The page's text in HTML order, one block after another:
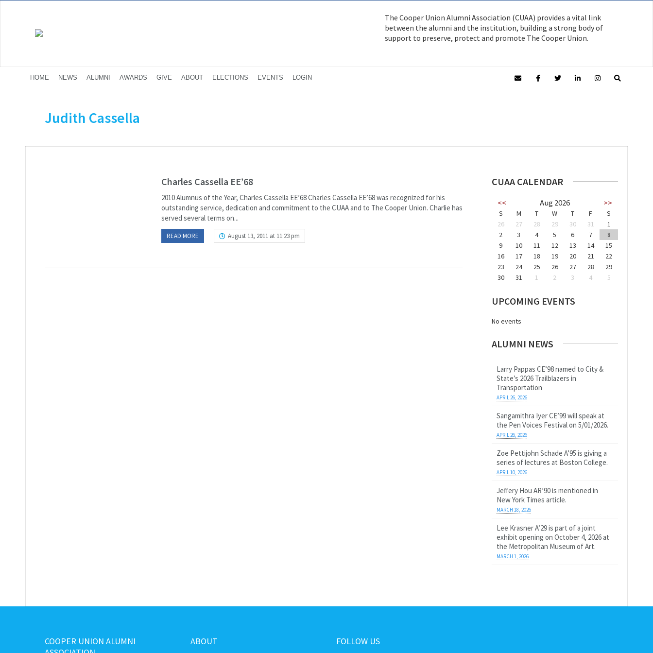
The Cooper Union Alumni Association (CUAA) provides a vital link
between the alumni and the institution, building a strong body of
support to preserve, protect and promote The Cooper Union.
HOME NEWS ALUMNI AWARDS GIVE ABOUT ELECTIONS EVENTS LOGIN
Judith Cassella
Charles Cassella EE’68
2010 Alumnus of the Year, Charles Cassella EE’68 Charles Cassella EE’68 was recognized for his
outstanding serv­ice, dedication and commitment to the CUAA and to The Cooper Union. Charlie has
served several terms on...
READ MORE August 13, 2011 at 11:23 pm
CUAA CALENDAR
<< Aug 2026 >>
S M T W T F
S
26
27 28 29 30 31
1
2
3 4 5 6 7
8
9
10 11 12 13 14
15
16
17 18 19 20 21
22
23
24 25 26 27 28
29
30
31 1 2 3 4 5
UPCOMING EVENTS
No events
ALUMNI NEWS
Larry Pappas CE’98 named to City &
State’s 2026 Trailblazers in
Transportation
APRIL 26, 2026
Sangamithra Iyer CE’99 will speak at
the Pen Voices Festival on 5/01/2026.
APRIL 26, 2026
Zoe Pettijohn Schade A’95 is giving a
series of lectures at Boston College.
APRIL 10, 2026
Jeffery Hou AR’90 is mentioned in
New York Times article.
MARCH 18, 2026
Lee Krasner A’29 is part of a joint
exhibit opening on October 4, 2026 at
the Metropolitan Museum of Art.
MARCH 1, 2026
COOPER UNION ALUMNI
ABOUT FOLLOW US